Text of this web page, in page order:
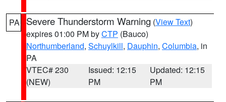
PA Severe Thunderstorm Warning (View Text)
expires 01:00 PM byCTP (Bauco)
Northumberland, Schuylkill, Dauphin, Columbia, in
PA
VTEC# 230
(NEW)
Issued: 12:15
PM
Updated: 12:15
PM